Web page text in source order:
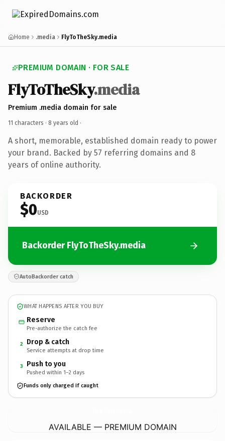
Home .media FlyToTheSky.media
PREMIUM DOMAIN · FOR SALE
FlyToTheSky.media
Premium .media domain for sale
11 characters · 8 years old ·
A short, memorable, established domain ready to power
your brand. Backed by 57 referring domains and 8
years of online authority.
BACKORDER
$0USD
Backorder FlyToTheSky.media
AutoBackorder catch
WHAT HAPPENS AFTER YOU BUY
Reserve
Pre-authorize the catch fee
2 Drop & catch
Service attempts at drop time
3 Push to you
Pushed within 1–2 days
Funds only charged if caught
AVAILABLE — PREMIUM DOMAIN